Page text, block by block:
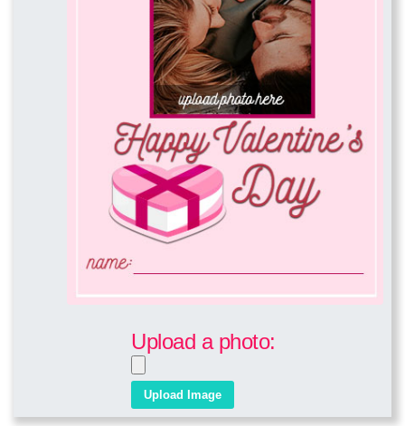
Upload a photo: